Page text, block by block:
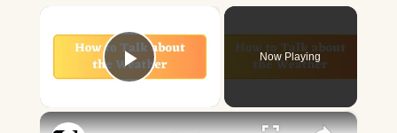
Play Video
Now Playing
×